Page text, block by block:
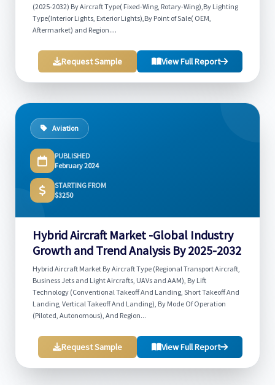
(2025-2032) By Aircraft Type( Fixed-Wing, Rotary-Wing),By Lighting
Type(Interior Lights, Exterior Lights),By Point of Sale( OEM,
Aftermarket) and Region....
Request Sample View Full Report
Aviation
PUBLISHED
February 2024
STARTING FROM
$3250
Hybrid Aircraft Market -Global Industry
Growth and Trend Analysis By 2025-2032
Hybrid Aircraft Market By Aircraft Type (Regional Transport Aircraft,
Business Jets and Light Aircrafts, UAVs and AAM), By Lift
Technology (Conventional Takeoff And Landing, Short Takeoff And
Landing, Vertical Takeoff And Landing), By Mode Of Operation
(Piloted, Autonomous), And Region...
Request Sample View Full Report